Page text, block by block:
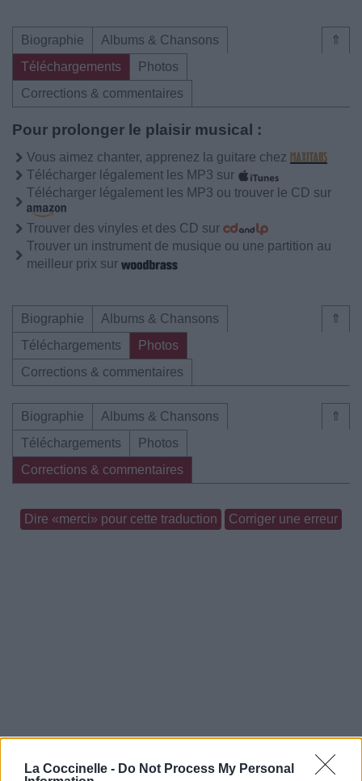
La Coccinelle - Do Not Process My Personal
⇑
Biographie
Albums & Chansons
Téléchargements
Photos
Corrections & commentaires
Pour prolonger le plaisir musical :
Vous aimez chanter, apprenez la guitare chez
Télécharger légalement les MP3 sur
Télécharger légalement les MP3 ou trouver le CD sur
Trouver des vinyles et des CD sur
Trouver un instrument de musique ou une partition au
meilleur prix sur
⇑
Biographie
Albums & Chansons
Téléchargements
Photos
Corrections & commentaires
⇑
Biographie
Albums & Chansons
Téléchargements
Photos
Corrections & commentaires
Dire «merci» pour cette traduction Corriger une erreur